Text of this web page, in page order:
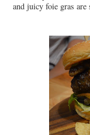
and juicy foie gras